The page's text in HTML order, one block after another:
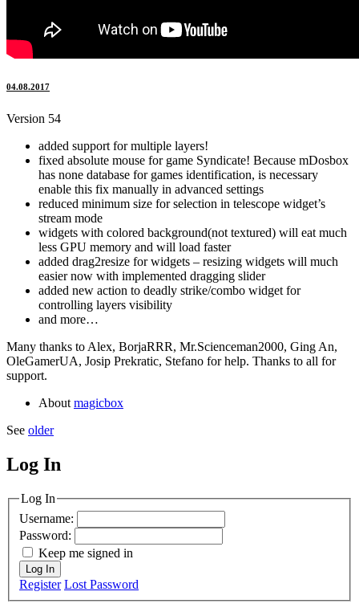
04.08.2017
Version 54
added support for multiple layers!
fixed absolute mouse for game Syndicate! Because mDosbox
has none database for games identification, is necessary
enable this fix manually in advanced settings
reduced minimum size for selection in telescope widget’s
stream mode
widgets with colored background(not textured) will eat much
less GPU memory and will load faster
added drag2resize for widgets – resizing widgets will much
easier now with implemented dragging slider
added new action to deadly strike/combo widget for
controlling layers visibility
and more…
Many thanks to Alex, BorjaRRR, Mr.Scienceman2000, Ging An,
OleGamerUA, Josip Prekratic, Stefano for help. Thanks to all for
support.
About magicbox
See older
MagicDosbox (C) 2014 – 2025
Log In
Log In
Username:
Password:
Keep me signed in
Log In
Register Lost Password